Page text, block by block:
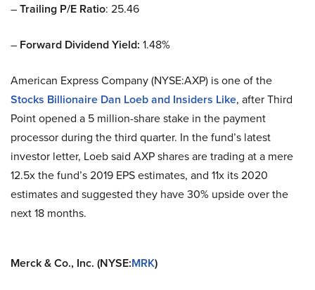
–Trailing P/E Ratio: 25.46
– Forward Dividend Yield: 1.48%
American Express Company (NYSE:AXP) is one of the
Stocks Billionaire Dan Loeb and Insiders Like, after Third
Point opened a 5 million-share stake in the payment
processor during the third quarter. In the fund’s latest
investor letter, Loeb said AXP shares are trading at a mere
12.5x the fund’s 2019 EPS estimates, and 11x its 2020
estimates and suggested they have 30% upside over the
next 18 months.
Merck & Co., Inc. (NYSE:MRK)